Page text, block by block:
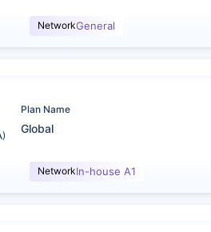
NetworkGeneral
Plan Name
Global
NetworkIn-house A1